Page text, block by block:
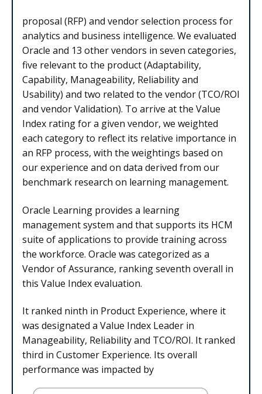
proposal (RFP) and vendor selection process for
analytics and business intelligence. We evaluated
Oracle and 13 other vendors in seven categories,
five relevant to the product (Adaptability,
Capability, Manageability, Reliability and
Usability) and two related to the vendor (TCO/ROI
and vendor Validation). To arrive at the Value
Index rating for a given vendor, we weighted
each category to reflect its relative importance in
an RFP process, with the weightings based on
our experience and on data derived from our
benchmark research on learning management.
Oracle Learning provides a learning
management system and that supports its HCM
suite of applications to provide training across
the workforce. Oracle was categorized as a
Vendor of Assurance, ranking seventh overall in
this Value Index evaluation.
It ranked ninth in Product Experience, where it
was designated a Value Index Leader in
Manageability, Reliability and TCO/ROI. It ranked
third in Customer Experience. Its overall
performance was impacted by